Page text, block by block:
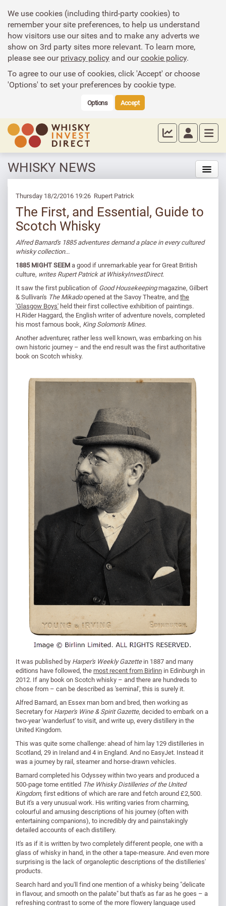
We use cookies (including third-party cookies) to
remember your site preferences, to help us understand
how visitors use our sites and to make any adverts we
show on 3rd party sites more relevant. To learn more,
please see ourprivacy policy and ourcookie policy.
To agree to our use of cookies, click 'Accept' or choose
'Options' to set your preferences by cookie type.
Options Accept
WHISKY NEWS
Thursday 18/2/2016 19:26 Rupert Patrick
The First, and Essential, Guide to
Scotch Whisky
Alfred Barnard's 1885 adventures demand a place in every cultured
whisky collection...
1885 MIGHT SEEMa good if unremarkable year for Great British
culture, writes Rupert Patrick at WhiskyInvestDirect.
It saw the first publication of Good Housekeepingmagazine, Gilbert
& Sullivan's The Mikadoopened at the Savoy Theatre, andthe
'Glasgow Boys' held their first collective exhibition of paintings.
H.Rider Haggard, the English writer of adventure novels, completed
his most famous book, King Solomon's Mines.
Another adventurer, rather less well known, was embarking on his
own historic journey – and the end result was the first authoritative
book on Scotch whisky.
It was published by Harper's Weekly Gazettein 1887 and many
editions have followed, themost recent from Birlinn in Edinburgh in
2012. If any book on Scotch whisky – and there are hundreds to
chose from – can be described as 'seminal', this is surely it.
Alfred Barnard, an Essex man born and bred, then working as
Secretary forHarper's Wine & Spirit Gazette, decided to embark on a
two-year 'wanderlust' to visit, and write up, every distillery in the
United Kingdom.
This was quite some challenge: ahead of him lay 129 distilleries in
Scotland, 29 in Ireland and 4 in England. And no EasyJet. Instead it
was a journey by rail, steamer and horse-drawn vehicles.
Barnard completed his Odyssey within two years and produced a
500-page tome entitled The Whisky Distilleries of the United
Kingdom, first editions of which are rare and fetch around £2,500.
But it's a very unusual work. His writing varies from charming,
colourful and amusing descriptions of his journey (often with
entertaining companions), to incredibly dry and painstakingly
detailed accounts of each distillery.
It's as if it is written by two completely different people, one with a
glass of whisky in hand, in the other a tape-measure. And even more
surprising is the lack of organoleptic descriptions of the distilleries'
products.
Search hard and you'll find one mention of a whisky being "delicate
in flavour, and smooth on the palate" but that's as far as he goes – a
refreshing contrast to some of the more flowery language used